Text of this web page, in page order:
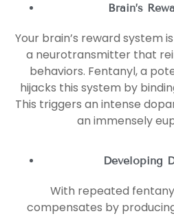
Brain’s
Your brain’s reward system
a neurotransmitter that
behaviors. Fentanyl, a
hijacks this system by
This triggers an intense
an immensely
Developing
With repeated
compensates by